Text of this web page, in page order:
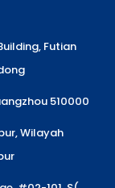
Futian
510000
Wilayah